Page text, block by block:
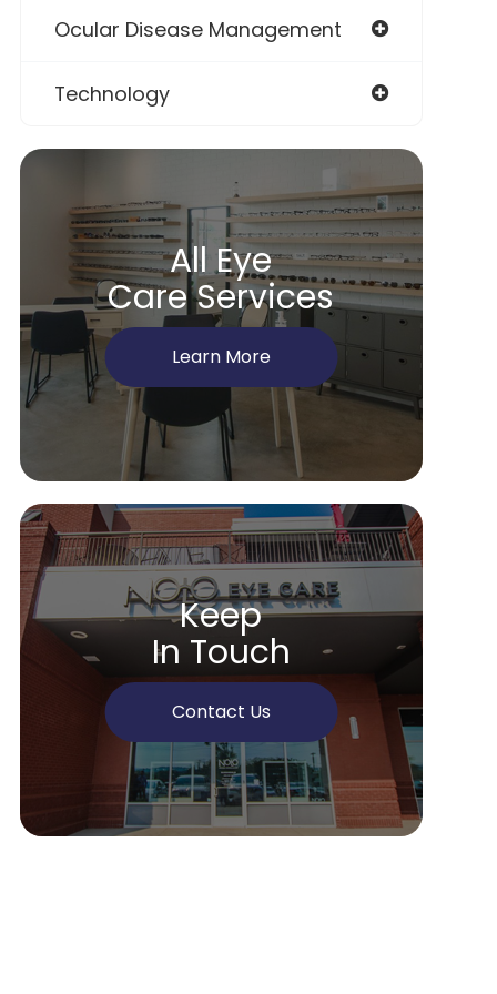
Ocular Disease Management
Technology
All Eye
Care Services
Learn More
Keep
In Touch
Contact Us